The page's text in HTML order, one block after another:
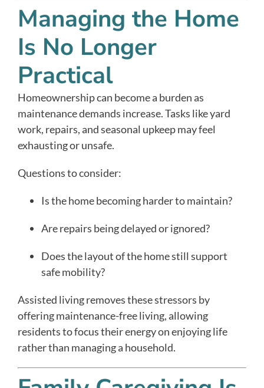
Managing the Home
Is No Longer
Practical
Homeownership can become a burden as
maintenance demands increase. Tasks like yard
work, repairs, and seasonal upkeep may feel
exhausting or unsafe.
Questions to consider:
Is the home becoming harder to maintain?
Are repairs being delayed or ignored?
Does the layout of the home still support
safe mobility?
Assisted living removes these stressors by
offering maintenance-free living, allowing
residents to focus their energy on enjoying life
rather than managing a household.